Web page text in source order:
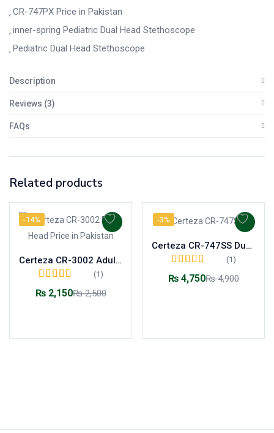
CR-747PX Price in Pakistan
inner-spring Pediatric Dual Head Stethoscope
Pediatric Dual Head Stethoscope
Description
Reviews (3)
FAQs
Related products
-14%
Certeza CR-3002 Adult Dual Head Stethoscope
5
(1)
₨2,150₨2,500
-3%
Certeza CR-747SS Dual Head Stainless Steel Stethoscope
5
(1)
₨4,750₨4,900